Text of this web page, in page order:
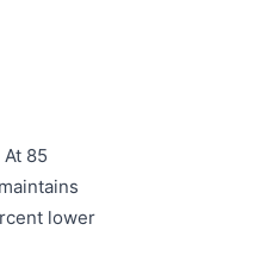
85
lower